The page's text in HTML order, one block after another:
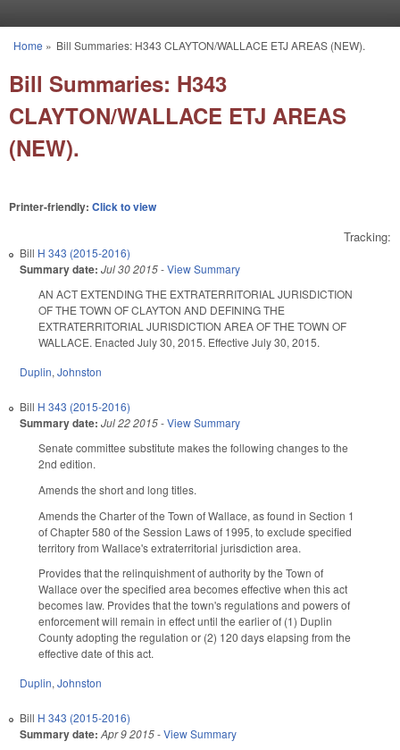
You are here
Home » Bill Summaries: H343 CLAYTON/WALLACE ETJ AREAS (NEW).
Bill Summaries: H343
CLAYTON/WALLACE ETJ AREAS
(NEW).
Printer-friendly: Click to view
Tracking:
Bill H 343 (2015-2016)
Summary date: Jul 30 2015-View Summary
AN ACT EXTENDING THE EXTRATERRITORIAL JURISDICTION
OF THE TOWN OF CLAYTON AND DEFINING THE
EXTRATERRITORIAL JURISDICTION AREA OF THE TOWN OF
WALLACE. Enacted July 30, 2015. Effective July 30, 2015.
Duplin, Johnston
Bill H 343 (2015-2016)
Summary date: Jul 22 2015-View Summary
Senate committee substitute makes the following changes to the
2nd edition.
Amends the short and long titles.
Amends the Charter of the Town of Wallace, as found in Section 1
of Chapter 580 of the Session Laws of 1995, to exclude specified
territory from Wallace's extraterritorial jurisdiction area.
Provides that the relinquishment of authority by the Town of
Wallace over the specified area becomes effective when this act
becomes law. Provides that the town's regulations and powers of
enforcement will remain in effect until the earlier of (1) Duplin
County adopting the regulation or (2) 120 days elapsing from the
effective date of this act.
Duplin, Johnston
Bill H 343 (2015-2016)
Summary date: Apr 9 2015-View Summary